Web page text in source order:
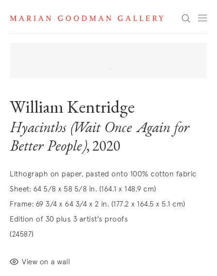
Search
William Kentridge
Hyacinths (Wait Once Again for
Better People), 2020
Lithograph on paper, pasted onto 100% cotton fabric
Sheet: 64 5/8 x 58 5/8 in. (164.1 x 148.9 cm)
Frame: 69 3/4 x 64 3/4 x 2 in. (177.2 x 164.5 x 5.1 cm)
Edition of 30 plus 3 artist's proofs
(24587)
View on a wall